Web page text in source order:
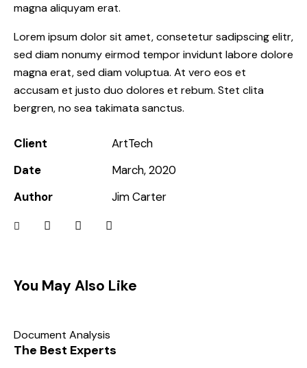
magna aliquyam erat.
Lorem ipsum dolor sit amet, consetetur sadipscing elitr,
sed diam nonumy eirmod tempor invidunt labore dolore
magna erat, sed diam voluptua. At vero eos et
accusam et justo duo dolores et rebum. Stet clita
bergren, no sea takimata sanctus.
Client
ArtTech
Date
March, 2020
Author
Jim Carter
You May Also Like
Document Analysis
The Best Experts